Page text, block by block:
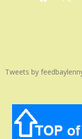
X
Tweets by